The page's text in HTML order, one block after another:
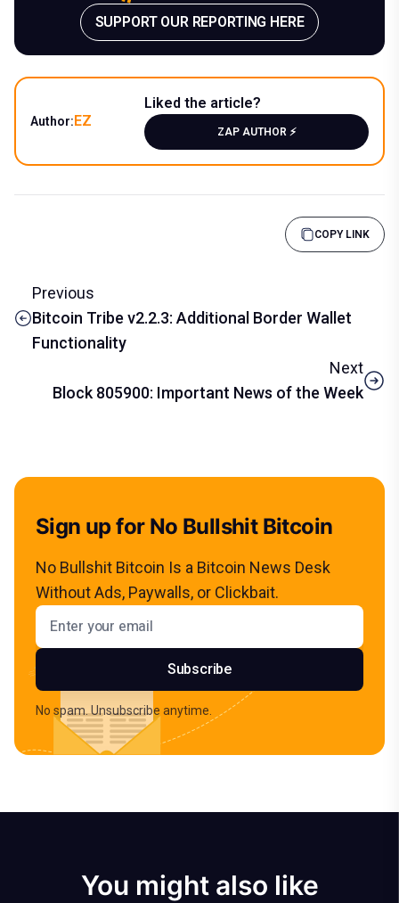
SUPPORT OUR REPORTING HERE
Author:EZ
Liked the article?
ZAP AUTHOR ⚡️
COPY LINK
Previous
Bitcoin Tribe v2.2.3: Additional Border Wallet
Functionality
Next
Block 805900: Important News of the Week
Sign up for No Bullshit Bitcoin
No Bullshit Bitcoin Is a Bitcoin News Desk
Without Ads, Paywalls, or Clickbait.
Email address
Subscribe
No spam. Unsubscribe anytime.
You might also like